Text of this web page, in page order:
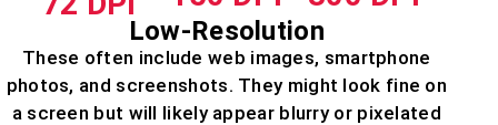
Low-Resolution
These often include web images, smartphone
photos, and screenshots. They might look fine on
a screen but will likely appear blurry or pixelated